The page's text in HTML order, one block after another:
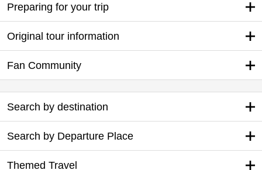
Preparing for your trip
Original tour information
Fan Community
Search by destination
Search by Departure Place
Themed Travel